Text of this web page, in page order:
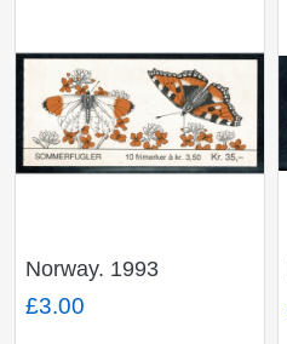
Norway. 1993
Butterflies 35Kr
booklet. SG SB89.
£3.00